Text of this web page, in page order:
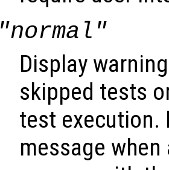
"normal"
Display
skipped tests
test execution.
message